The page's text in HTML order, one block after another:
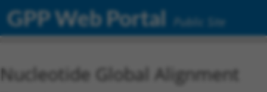
GPP Web Portal Public Site
Nucleotide Global Alignment